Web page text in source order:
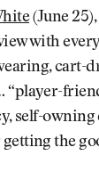
(June 25),
with
cart-
“player-
self-owning
the